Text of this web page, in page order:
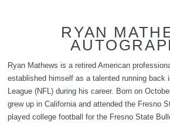
RYAN
Ryan Mathews is a retired American
established himself as a talented running back
League (NFL) during his career. Born on
grew up in California and attended the Fresno
played college football for the Fresno State